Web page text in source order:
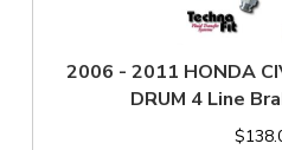
2006 - 2011 HONDA
DRUM 4 Line